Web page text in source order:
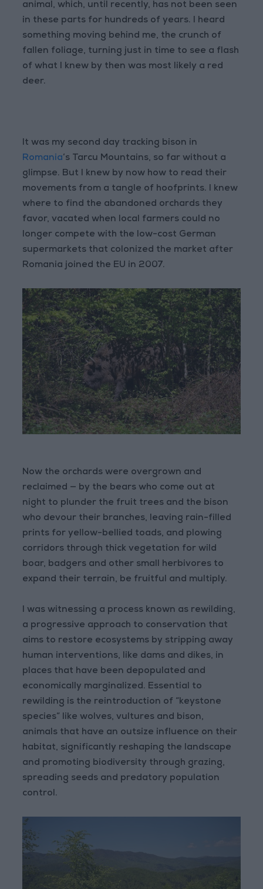
animal, which, until recently, has not been seen
in these parts for hundreds of years. I heard
something moving behind me, the crunch of
fallen foliage, turning just in time to see a flash
of what I knew by then was most likely a red
deer.
It was my second day tracking bison in
Romania’s Tarcu Mountains, so far without a
glimpse. But I knew by now how to read their
movements from a tangle of hoofprints. I knew
where to find the abandoned orchards they
favor, vacated when local farmers could no
longer compete with the low-cost German
supermarkets that colonized the market after
Romania joined the EU in 2007.
Now the orchards were overgrown and
reclaimed — by the bears who come out at
night to plunder the fruit trees and the bison
who devour their branches, leaving rain-filled
prints for yellow-bellied toads, and plowing
corridors through thick vegetation for wild
boar, badgers and other small herbivores to
expand their terrain, be fruitful and multiply.
I was witnessing a process known as rewilding,
a progressive approach to conservation that
aims to restore ecosystems by stripping away
human interventions, like dams and dikes, in
places that have been depopulated and
economically marginalized. Essential to
rewilding is the reintroduction of “keystone
species” like wolves, vultures and bison,
animals that have an outsize influence on their
habitat, significantly reshaping the landscape
and promoting biodiversity through grazing,
spreading seeds and predatory population
control.